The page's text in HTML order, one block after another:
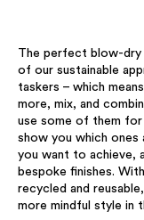
The perfect blow-dry
of our sustainable
taskers – which
more, mix, and
use some of them for
show you which
you want to achieve,
bespoke finishes.
recycled and
more mindful style in